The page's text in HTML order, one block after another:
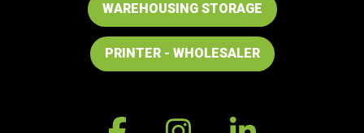
WAREHOUSING STORAGE
PRINTER - WHOLESALER